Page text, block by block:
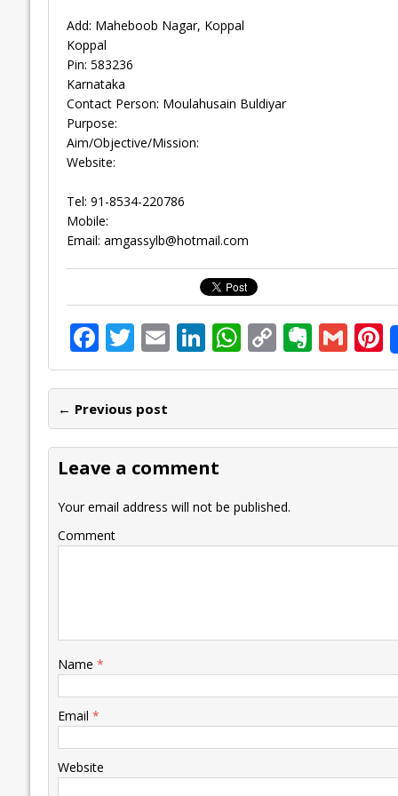
Add: Maheboob Nagar, Koppal
Koppal
Pin: 583236
Karnataka
Contact Person: Moulahusain Buldiyar
Purpose:
Aim/Objective/Mission:
Website:
Tel: 91-8534-220786
Mobile:
Email: amgassylb@hotmail.com
F
ac
e
b
o
o
k
T
w
itt
er
E
m
ai
l
Li
n
k
e
dI
n
W
h
at
s
A
p
C
o
p
y
Li
k
E
v
er
n
ot
G
m
ai
l e
← Previous post
Leave a comment
Your email address will not be published.
Comment
Name *
Email *
Website